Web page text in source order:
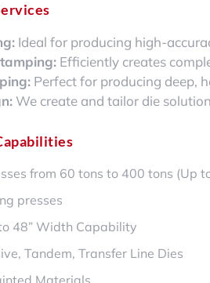
Ideal for producing high-
Efficiently creates
Perfect for producing deep,
We create and tailor die
from 60 tons to 400 tons (Up
presses
48” Width Capability
Tandem, Transfer Line Dies